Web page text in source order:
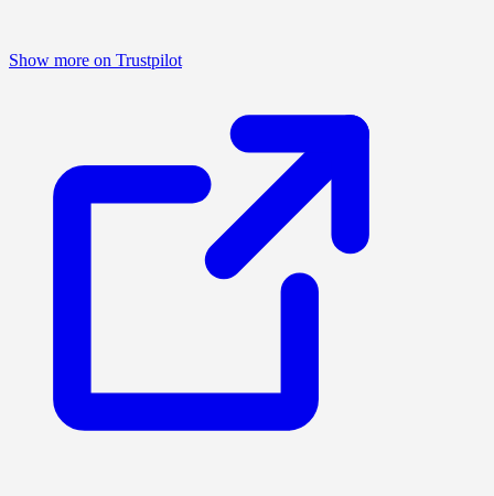
Show more on Trustpilot